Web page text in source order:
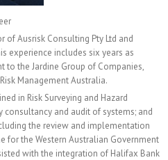
of Ausrisk Consulting Pty Ltd and
experience includes six years as
to the Jardine Group of Companies,
Management Australia.
in Risk Surveying and Hazard
and audit of systems; and
the review and implementation
for the Western Australian Government
with the integration of Halifax Bank